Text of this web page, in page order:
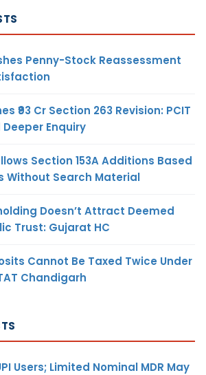
Penny-Stock Reassessment
₹93 Cr Section 263 Revision: PCIT
Enquiry
Section 153A Additions Based
Without Search Material
Doesn’t Attract Deemed
Trust: Gujarat HC
Cannot Be Taxed Twice Under
Chandigarh
Users; Limited Nominal MDR May